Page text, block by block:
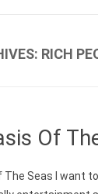
RICH
Of
The Seas I want